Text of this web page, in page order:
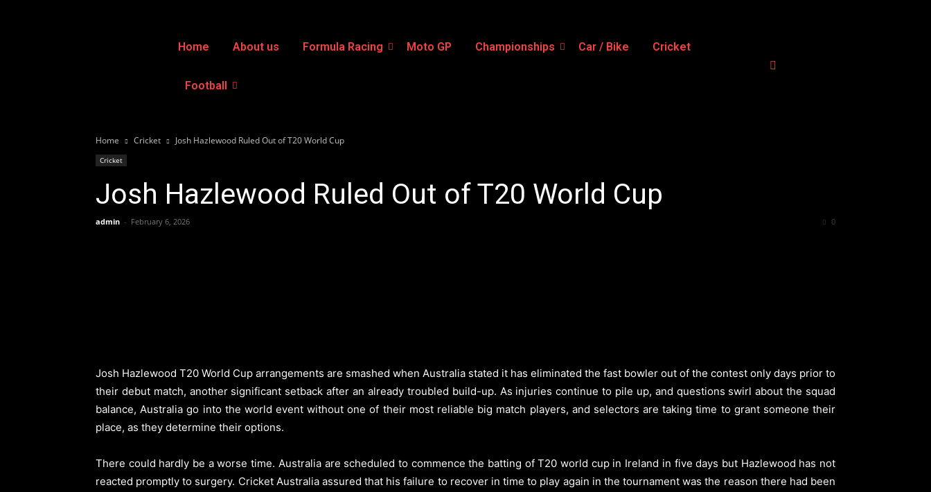
Home About us Formula Racing Moto GP Championships Car / Bike Cricket
Football
Home Cricket Josh Hazlewood Ruled Out of T20 World Cup
Cricket
Josh Hazlewood Ruled Out of T20 World Cup
admin - February 6, 2026 0
Josh Hazlewood T20 World Cup arrangements are smashed when Australia stated it has eliminated the fast bowler out of the contest only days prior to
their debut match, another significant setback after an already troubled build-up. As injuries continue to pile up, and questions swirl about the squad
balance, Australia go into the world event without one of their most reliable big match players, and selectors are taking time to grant someone their
place, as they determine their options.
There could hardly be a worse time. Australia are scheduled to commence the batting of T20 world cup in Ireland in five days but Hazlewood has not
reacted promptly to surgery. Cricket Australia assured that his failure to recover in time to play again in the tournament was the reason there had been